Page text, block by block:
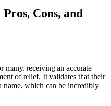
Cons, and
many, receiving an accurate
of relief. It validates that their
name, which can be incredibly